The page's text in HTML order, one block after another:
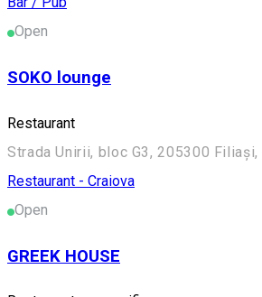
Open
SOKO lounge
Restaurant
Strada Unirii, bloc G3, 205300 Filiași,
Restaurant - Craiova
Open
GREEK HOUSE